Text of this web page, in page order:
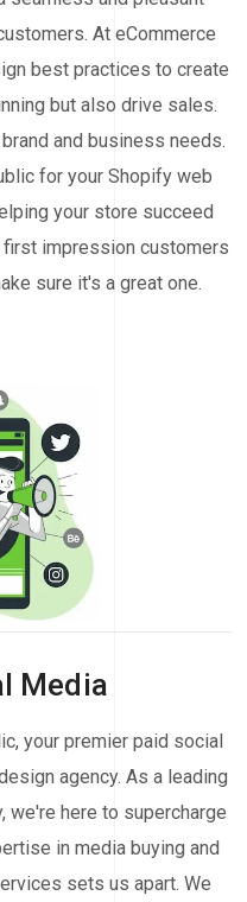
At eCommerce
best practices to create
but also drive sales.
and business needs.
for your Shopify web
your store succeed
impression customers
sure it's a great one.
Media
your premier paid social
agency. As a leading
we're here to supercharge
in media buying and
sets us apart. We